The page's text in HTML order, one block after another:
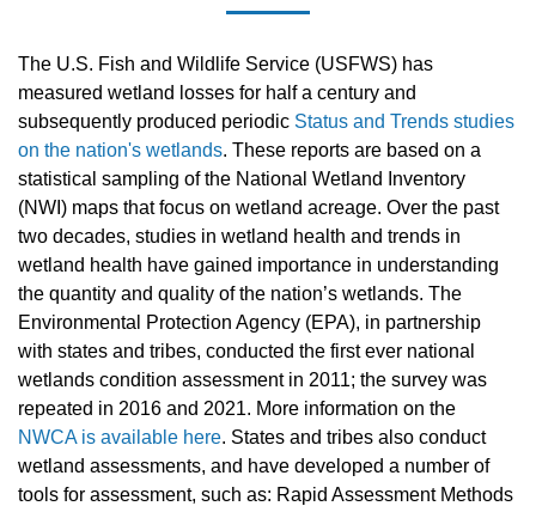
The U.S. Fish and Wildlife Service (USFWS) has
measured wetland losses for half a century and
subsequently produced periodic Status and Trends studies
on the nation's wetlands. These reports are based on a
statistical sampling of the National Wetland Inventory
(NWI) maps that focus on wetland acreage. Over the past
two decades, studies in wetland health and trends in
wetland health have gained importance in understanding
the quantity and quality of the nation’s wetlands. The
Environmental Protection Agency (EPA), in partnership
with states and tribes, conducted the first ever national
wetlands condition assessment in 2011; the survey was
repeated in 2016 and 2021. More information on the
NWCA is available here. States and tribes also conduct
wetland assessments, and have developed a number of
tools for assessment, such as: Rapid Assessment Methods